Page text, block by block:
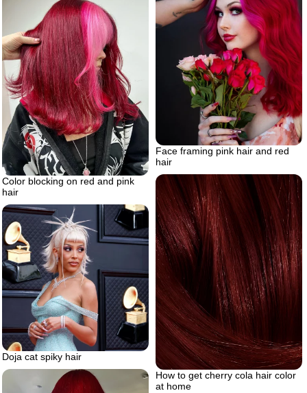
Face framing pink hair and red
hair
Color blocking on red and pink
hair
How to get cherry cola hair color
at home
Doja cat spiky hair